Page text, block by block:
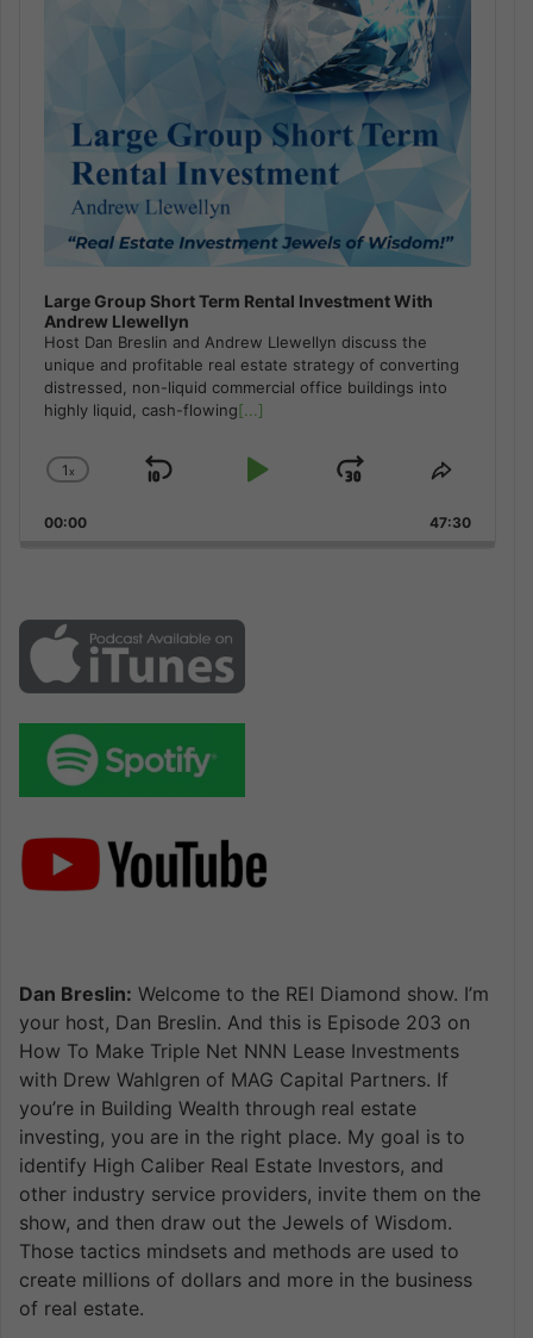
Large Group Short Term Rental Investment With
Andrew Llewellyn
Host Dan Breslin and Andrew Llewellyn discuss the
unique and profitable real estate strategy of converting
distressed, non-liquid commercial office buildings into
highly liquid, cash-flowing[...]
Change
Rate
1x
Skip
Play
Jump
Forward
Share
Episode
00:00 47:30
Dan Breslin: Welcome to the REI Diamond show. I’m
your host, Dan Breslin. And this is Episode 203 on
How To Make Triple Net NNN Lease Investments
with Drew Wahlgren of MAG Capital Partners. If
you’re in Building Wealth through real estate
investing, you are in the right place. My goal is to
identify High Caliber Real Estate Investors, and
other industry service providers, invite them on the
show, and then draw out the Jewels of Wisdom.
Those tactics mindsets and methods are used to
create millions of dollars and more in the business
of real estate.